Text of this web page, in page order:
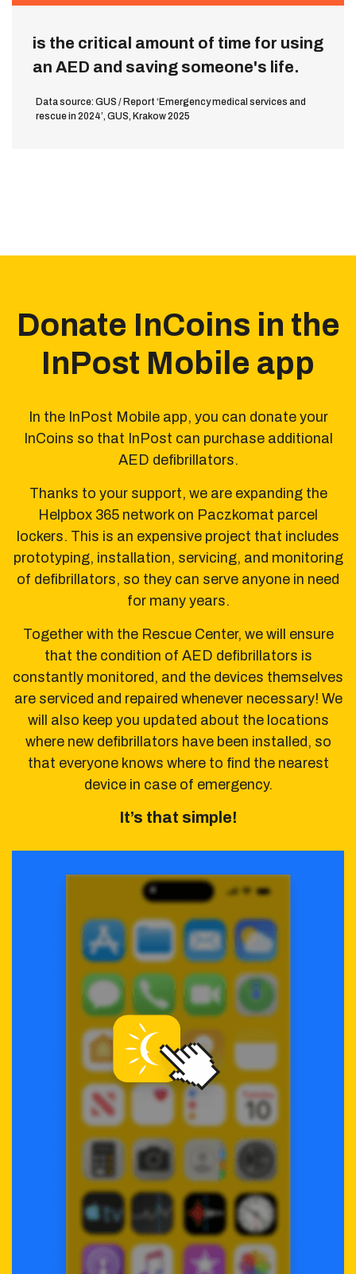
is the critical amount of time for using
an AED and saving someone's life.
Data source: GUS / Report ‘Emergency medical services and
rescue in 2024’, GUS, Krakow 2025
Donate InCoins in the
InPost Mobile app
In the InPost Mobile app, you can donate your
InCoins so that InPost can purchase additional
AED defibrillators.
Thanks to your support, we are expanding the
Helpbox 365 network on Paczkomat parcel
lockers. This is an expensive project that includes
prototyping, installation, servicing, and monitoring
of defibrillators, so they can serve anyone in need
for many years.
Together with the Rescue Center, we will ensure
that the condition of AED defibrillators is
constantly monitored, and the devices themselves
are serviced and repaired whenever necessary! We
will also keep you updated about the locations
where new defibrillators have been installed, so
that everyone knows where to find the nearest
device in case of emergency.
It’s that simple!